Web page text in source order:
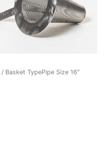
/ Basket TypePipe Size 16″